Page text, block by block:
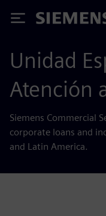
Siemens
Unidad
Atención
Siemens Commercial
corporate loans and
and Latin America.